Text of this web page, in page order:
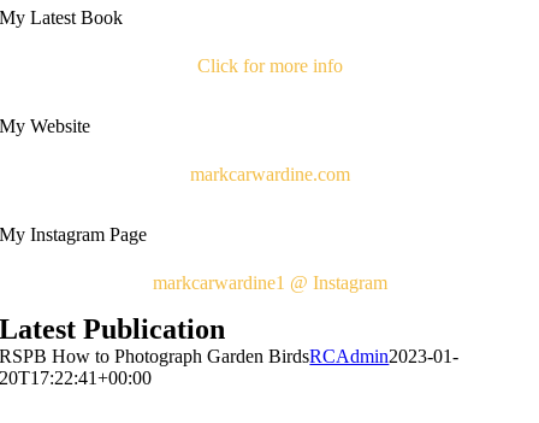
My Latest Book
Click for more info
My Website
markcarwardine.com
My Instagram Page
markcarwardine1 @ Instagram
Latest Publication
RSPB How to Photograph Garden BirdsRCAdmin2023-01-
20T17:22:41+00:00